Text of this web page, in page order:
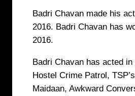
Badri Chavan made his
2016. Badri Chavan has
2016.
Badri Chavan has acted
Hostel Crime Patrol,
Maidaan, Awkward